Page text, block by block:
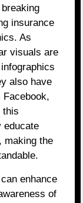
insurance
As
visuals are
also have
this
educate
making the
enhance
of